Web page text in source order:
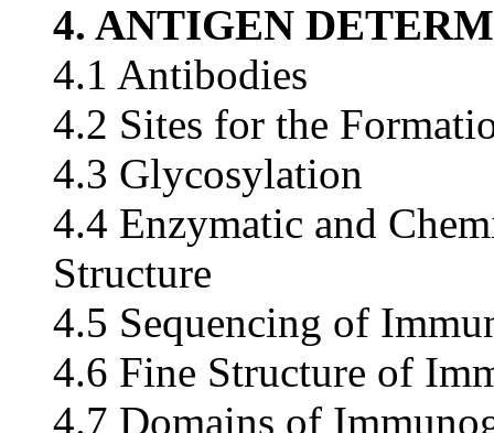
4. ANTIGEN
4.1 Antibodies
4.2 Sites for the
4.3 Glycosylation
4.4 Enzymatic and
Structure
4.5 Sequencing of
4.6 Fine Structure of
4.7 Domains of